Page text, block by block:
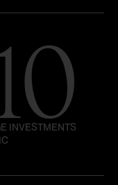
INVESTMENTS